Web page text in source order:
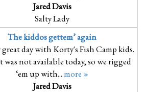
Jared Davis
Salty Lady
The kiddos gettem’ again
day with Korty's Fish Camp kids.
was not available today, so we rigged
‘em up with...more »
Jared Davis